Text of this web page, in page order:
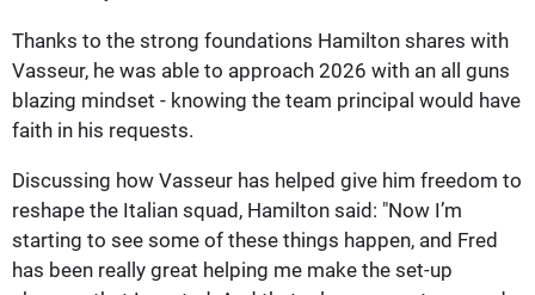
Thanks to the strong foundations Hamilton shares with
Vasseur, he was able to approach 2026 with an all guns
blazing mindset - knowing the team principal would have
faith in his requests.
Discussing how Vasseur has helped give him freedom to
reshape the Italian squad, Hamilton said: "Now I’m
starting to see some of these things happen, and Fred
has been really great helping me make the set-up